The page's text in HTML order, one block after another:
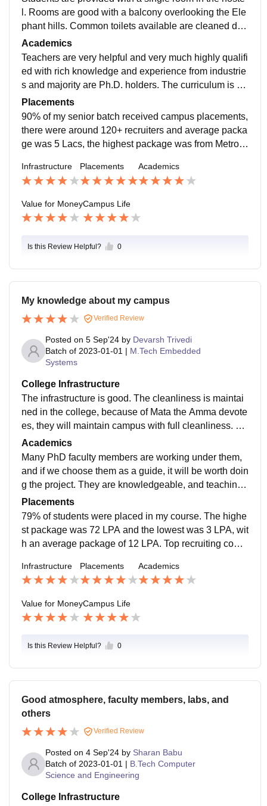
l. Rooms are good with a balcony overlooking the Ele
phant hills. Common toilets available are cleaned dail
y. Food served to the students is pure vegetarian, and
the quality varies. Our college provides facilities like
Wi-Fi, a library with a huge collection, swimming pool,
grass court for football, gym, etc. Our college also pro
Academics
Teachers are very helpful and very much highly qualifi
ed with rich knowledge and experience from industrie
s and majority are Ph.D. holders. The curriculum is ap
t and is perfect for a student to be industry ready with
knowledge to learn from practical examples.
Placements
90% of my senior batch received campus placements,
there were around 120+ recruiters and average packa
ge was 5 Lacs, the highest package was from Metro f
ed by a placement team handled by student coordinat
ors which carries both internship and placement activi
ties.
Infrastructure Placements Academics
Value for MoneyCampus Life
Is this Review Helpful? 0
My knowledge about my campus
Verified Review
Posted on 5 Sep'24 by Devarsh Trivedi
Batch of 2023-01-01 | M.Tech Embedded
Systems
College Infrastructure
The infrastructure is good. The cleanliness is maintai
ned in the college, because of Mata the Amma devote
es, they will maintain campus with full cleanliness. All
the conference rooms are A/C roomed, 24 hours Wi-Fi
enabled and current backup facility. The labs are ope
n always, whoever can use. Everyone can utilise the t
ime in lab. There are no issues faced while am doing
ot that much good, milk is half water only. Breakfast is
good, and dinner is not worth
Academics
Many PhD faculty members are working under them,
and if we choose them as a guide, it will be worth doin
g the project. They are knowledgeable, and teaching
methods are fine. They will use board and PPT. But in
exam time, all we need to think practically and write. T
he exam is a little bit tough to score marks. The correc
tion is too strict. My course curriculum is good. A big li
aper, in the free time of students, it will be useful for re
ading.
Placements
79% of students were placed in my course. The highe
st package was 72 LPA and the lowest was 3 LPA, wit
h an average package of 12 LPA. Top recruiting comp
course and curriculum with a good research faculty, a
nd mostly the weather is good.
Infrastructure Placements Academics
Value for MoneyCampus Life
Is this Review Helpful? 0
Good atmosphere, faculty members, labs, and
others
Verified Review
Posted on 4 Sep'24 by Sharan Babu
Batch of 2023-01-01 | B.Tech Computer
Science and Engineering
College Infrastructure